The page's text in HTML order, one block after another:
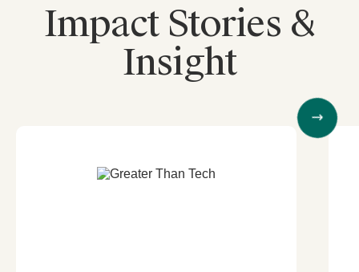
Impact Stories &
Insight